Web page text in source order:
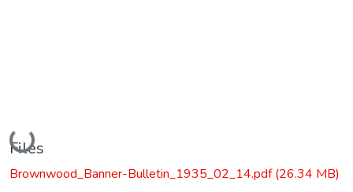
Loading...
Files
Brownwood_Banner-Bulletin_1935_02_14.pdf(26.34 MB)